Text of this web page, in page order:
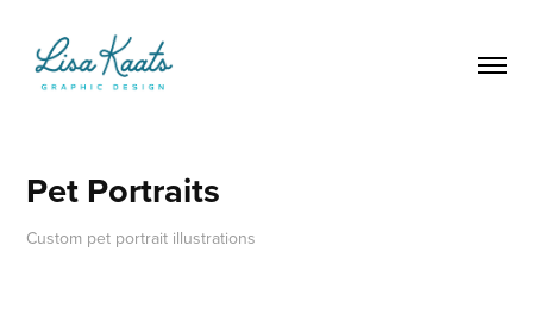
Pet Portraits
Custom pet portrait illustrations